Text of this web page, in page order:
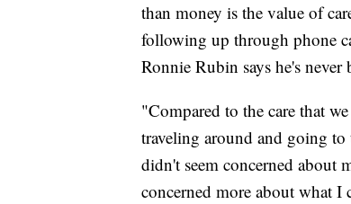
than money is the value of
following up through phone
Ronnie Rubin says he's never
"Compared to the care that
traveling around and going to
didn't seem concerned about
concerned more about what